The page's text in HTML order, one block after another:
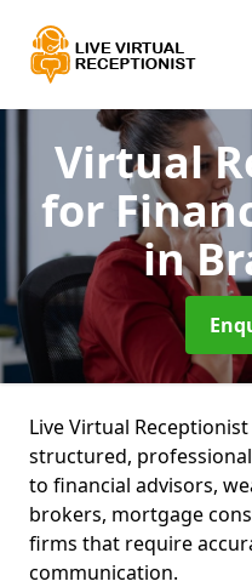
Virtual
for
in
Live Virtual
structured,
to financial advisors,
brokers, mortgage
firms that require
communication.